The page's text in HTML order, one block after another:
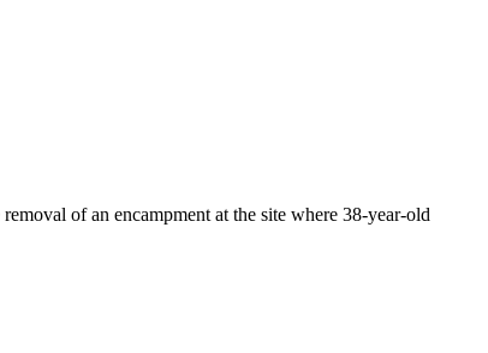
of an encampment at the site where 38-year-old